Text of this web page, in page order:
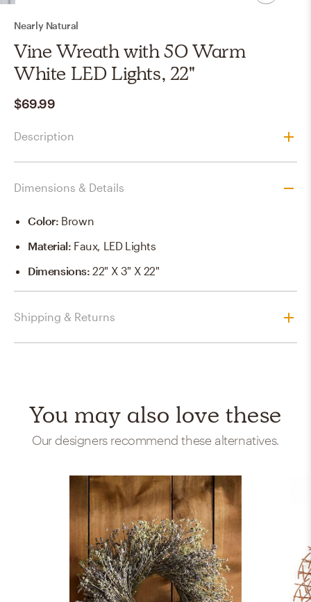
Nearly Natural
Vine Wreath with 50 Warm
White LED Lights, 22"
$69.99
Description
Dimensions & Details
Color: Brown
Material: Faux, LED Lights
Dimensions:22" X 3" X 22"
Shipping & Returns
You may also love these
Our designers recommend these alternatives.